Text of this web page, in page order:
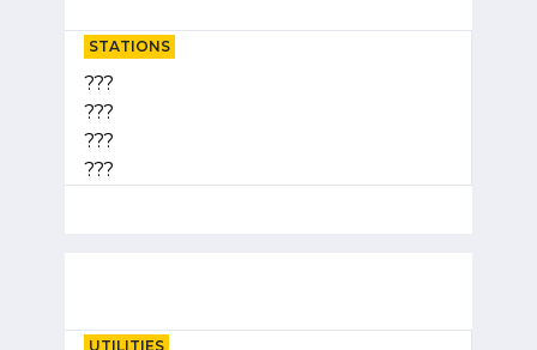
STATIONS
???
???
???
???
UTILITIES